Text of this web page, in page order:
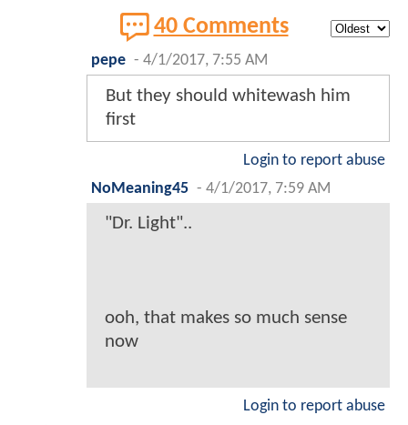
40 Comments
pepe - 4/1/2017, 7:55 AM
But they should whitewash him
first
Login to report abuse
NoMeaning45 - 4/1/2017, 7:59 AM
"Dr. Light"..
ooh, that makes so much sense
now
Login to report abuse